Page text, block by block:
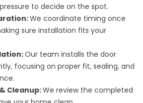
to decide on the spot.
We coordinate timing once
sure installation fits your
Our team installs the door
focusing on proper fit, sealing, and
Cleanup:We review the completed